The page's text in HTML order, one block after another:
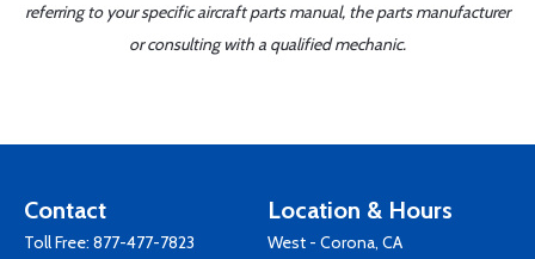
referring to your specific aircraft parts manual, the parts manufacturer
or consulting with a qualified mechanic.
Contact
Toll Free: 877-477-7823
Location & Hours
West - Corona, CA